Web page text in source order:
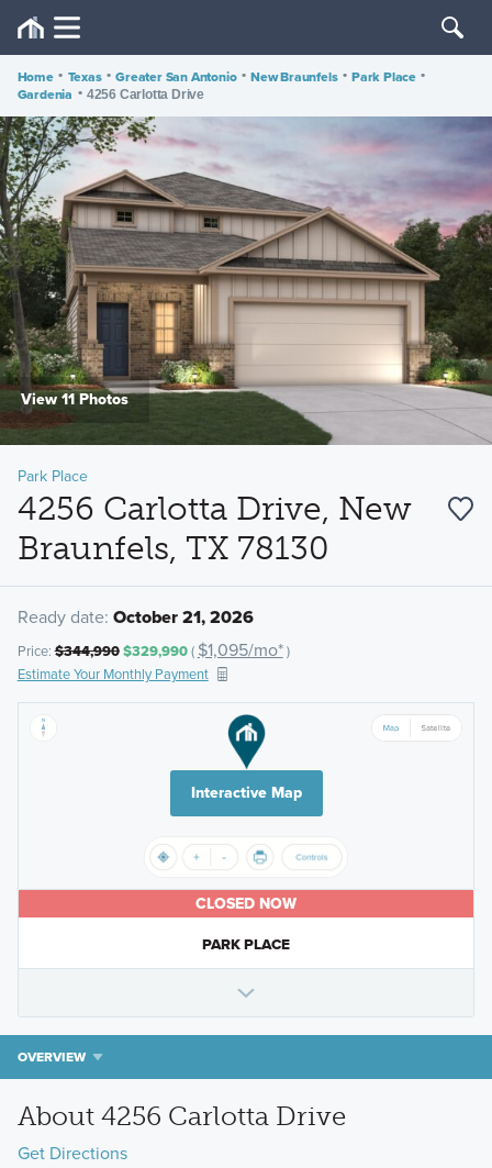
Home • Texas • Greater San Antonio • New Braunfels • Park Place •
Gardenia • 4256 Carlotta Drive
View 11 Photos
Park Place
4256 Carlotta Drive, New
Braunfels, TX 78130
Ready date: October 21, 2026
Price:$344,990$329,990( $1,095/mo*)
Estimate Your Monthly Payment
Interactive Map
CLOSED NOW
PARK PLACE
OVERVIEW
About 4256 Carlotta Drive
Get Directions